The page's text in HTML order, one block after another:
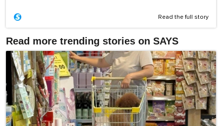
Read the full story
Read more trending stories on SAYS